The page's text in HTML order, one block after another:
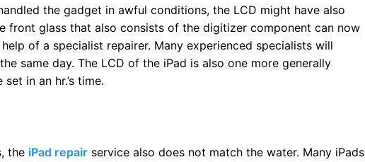
the gadget in awful conditions, the LCD might have also
front glass that also consists of the digitizer component can now
of a specialist repairer. Many experienced specialists will
same day. The LCD of the iPad is also one more generally
in an hr.’s time.
the iPad repair service also does not match the water. Many iPads